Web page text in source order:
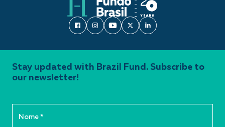
Stay updated with Brazil Fund. Subscribe to
our newsletter!